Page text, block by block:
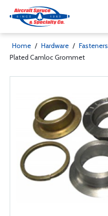
Home / Hardware / Fasteners
Plated Camloc Grommet